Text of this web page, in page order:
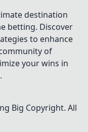
destination
betting. Discover
to enhance
of
your wins in
Big Copyright. All